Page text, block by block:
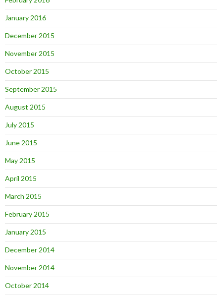
January 2016
December 2015
November 2015
October 2015
September 2015
August 2015
July 2015
June 2015
May 2015
April 2015
March 2015
February 2015
January 2015
December 2014
November 2014
October 2014